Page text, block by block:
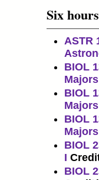
Six
ASTR
BIOL
BIOL
BIOL
BIOL
I
BIOL